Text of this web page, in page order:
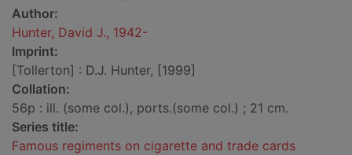
Author:
Hunter, David J., 1942-
Imprint:
[Tollerton] : D.J. Hunter, [1999]
Collation:
56p : ill. (some col.), ports.(some col.) ; 21 cm.
Series title:
Famous regiments on cigarette and trade cards